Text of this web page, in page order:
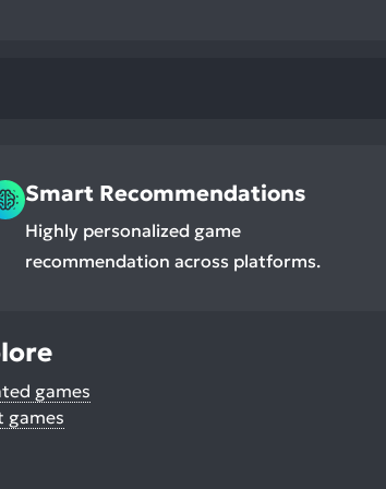
Smart Recommendations
Highly personalized game
recommendation across platforms.
games
games